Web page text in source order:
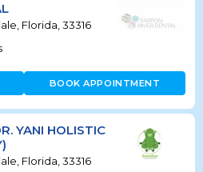
Florida, 33316
BOOK APPOINTMENT
YANI HOLISTIC
Florida, 33316